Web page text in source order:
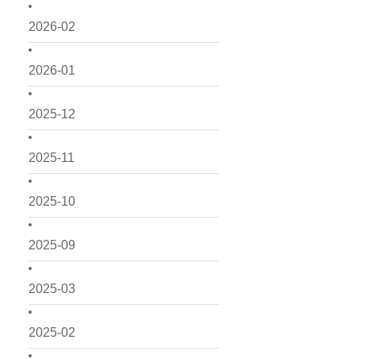
2026-02
2026-01
2025-12
2025-11
2025-10
2025-09
2025-03
2025-02